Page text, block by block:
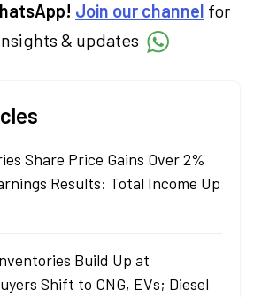
Join our channel for
& updates
Share Price Gains Over 2%
Results: Total Income Up
Build Up at
Shift to CNG, EVs; Diesel